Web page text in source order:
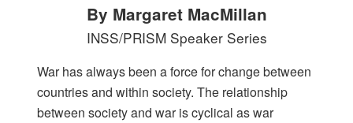
By Margaret MacMillan
INSS/PRISM Speaker Series
War has always been a force for change between
countries and within society. The relationship
between society and war is cyclical as war